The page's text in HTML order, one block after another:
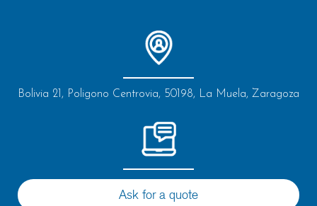
Bolivia 21, Poligono Centrovia, 50198, La Muela, Zaragoza
Ask for a quote